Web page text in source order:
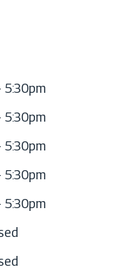
5:30pm
5:30pm
5:30pm
5:30pm
5:30pm